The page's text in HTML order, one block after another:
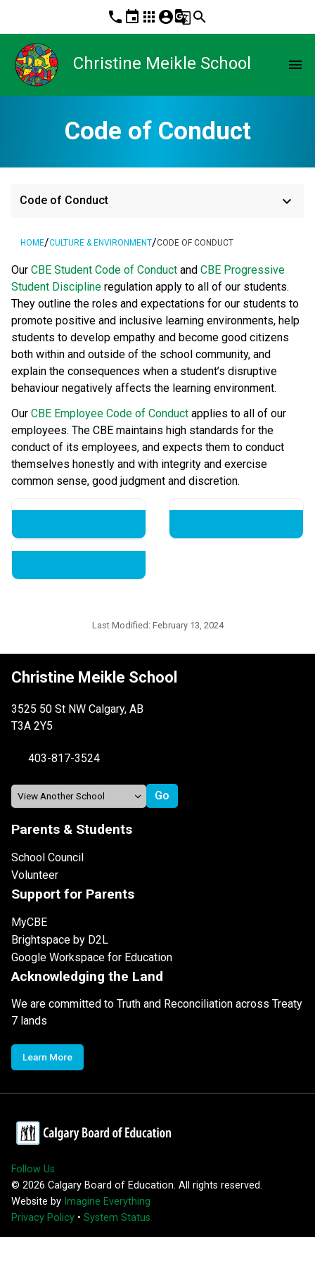
phone event apps account_circleg_translatesearch
Christine Meikle School menu
Code of Conduct
Code of Conduct keyboard_arrow_down
HOME/CULTURE & ENVIRONMENT/CODE OF CONDUCT
​​​Our CBE Student Code of Conduct and CBE Progressive
Student Discipline regulation apply to all of our students.
They outline the roles and expectations for our students to
promote positive and inclusive learning environments, help
students to develop empathy and become good citizens
both within and outside of the school community, and
explain the consequences when a student’s disruptive
behaviour negatively affects the learning environment.
Our CBE Employee Code of Conduct applies to all of our
employees. The CBE maintains high standards for the
conduct of its employees, and expects them to conduct
themselves honestly and with integrity and exercise
common sense, good judgment and discretion.​​​​
Last Modified: February 13, 2024
Christine Meikle School
3525 50 St NW Calgary, AB
T3A 2Y5
403-817-3524
Parents & Students
School Council
Volunteer
Support for Parents
MyCBE
Brightspace by D2L
Google Workspace for Education
Acknowledging the Land
We are committed to Truth and Reconciliation across Treaty
7 lands
Learn More
Follow Us
© 2026 Calgary Board of Education. All rights reserved.
Website by Imagine Everything
Privacy Policy • System Status